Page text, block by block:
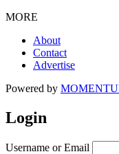
MORE
About
Contact
Advertise
Powered by
Login
Username or Email